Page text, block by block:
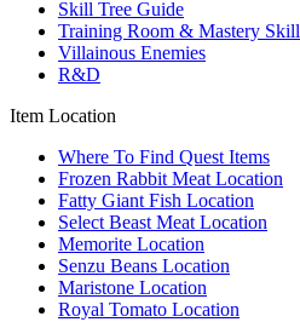
Skill Tree Guide
Training Room & Mastery Skill
Villainous Enemies
R&D
Item Location
Where To Find Quest Items
Frozen Rabbit Meat Location
Fatty Giant Fish Location
Select Beast Meat Location
Memorite Location
Senzu Beans Location
Maristone Location
Royal Tomato Location